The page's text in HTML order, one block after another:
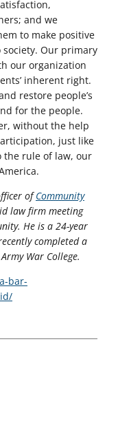
and we
to make positive
Our primary
our organization
inherent right.
restore people’s
for the people.
without the help
just like
the rule of law, our
ofCommunity
law firm meeting
He is a 24-year
completed a
War College.
bar-